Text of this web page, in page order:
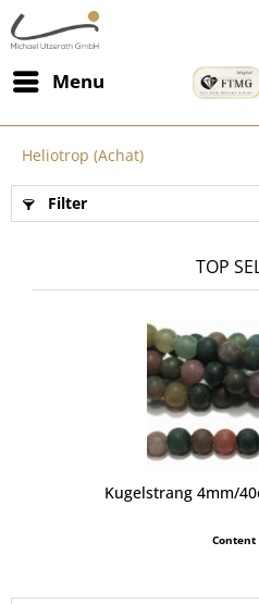
Menu
Heliotrop (Achat)
Filter
TOP
Kugelstrang 4mm/
Content